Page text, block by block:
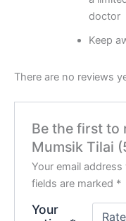
doctor
Keep
There are no reviews
Be the first to
Mumsik Tilai
Your email
fields are marked *
Your